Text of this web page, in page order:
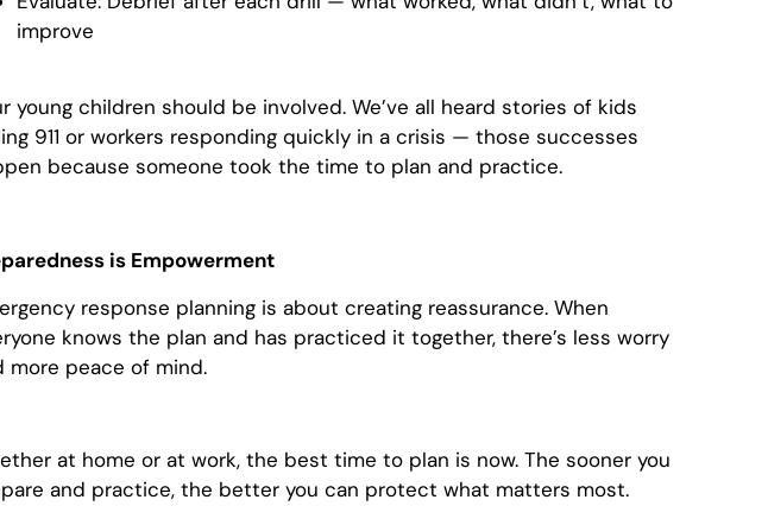
improve
young children should be involved. We’ve all heard stories of kids
911 or workers responding quickly in a crisis — those successes
because someone took the time to plan and practice.
is Empowerment
response planning is about creating reassurance. When
knows the plan and has practiced it together, there’s less worry
more peace of mind.
at home or at work, the best time to plan is now. The sooner you
and practice, the better you can protect what matters most.